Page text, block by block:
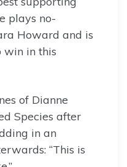
plays no-
Howard and is
win in this
of Dianne
Species after
in an
“This is